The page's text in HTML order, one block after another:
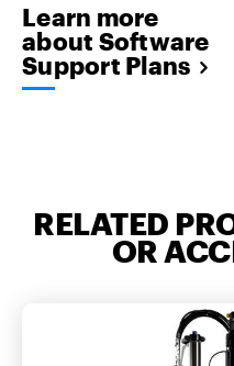
Learn more
about Software
Support Plans
RELATED
OR